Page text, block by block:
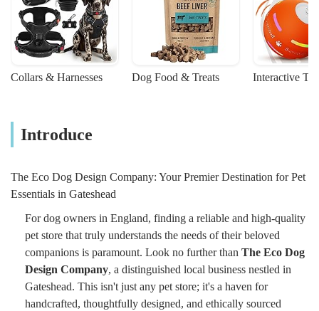
Collars & Harnesses Dog Food & Treats Interactive
Introduce
The Eco Dog Design Company: Your Premier Destination for Pet
Essentials in Gateshead
For dog owners in England, finding a reliable and high-quality
pet store that truly understands the needs of their beloved
companions is paramount. Look no further than The Eco Dog
Design Company, a distinguished local business nestled in
Gateshead. This isn't just any pet store; it's a haven for
handcrafted, thoughtfully designed, and ethically sourced